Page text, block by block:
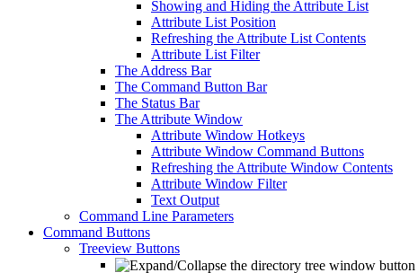
Showing and Hiding the Attribute List
Attribute List Position
Refreshing the Attribute List Contents
Attribute List Filter
The Address Bar
The Command Button Bar
The Status Bar
The Attribute Window
Attribute Window Hotkeys
Attribute Window Command Buttons
Refreshing the Attribute Window Contents
Attribute Window Filter
Text Output
Command Line Parameters
Command Buttons
Treeview Buttons